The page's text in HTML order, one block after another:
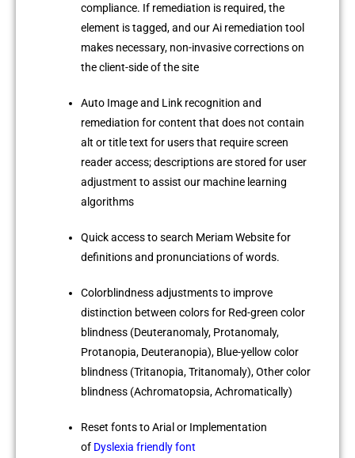
compliance. If remediation is required, the
element is tagged, and our Ai remediation tool
makes necessary, non-invasive corrections on
the client-side of the site
Auto Image and Link recognition and
remediation for content that does not contain
alt or title text for users that require screen
reader access; descriptions are stored for user
adjustment to assist our machine learning
algorithms
Quick access to search Meriam Website for
definitions and pronunciations of words.
Colorblindness adjustments to improve
distinction between colors for Red-green color
blindness (Deuteranomaly, Protanomaly,
Protanopia, Deuteranopia), Blue-yellow color
blindness (Tritanopia, Tritanomaly), Other color
blindness (Achromatopsia, Achromatically)
Reset fonts to Arial or Implementation
of Dyslexia friendly font